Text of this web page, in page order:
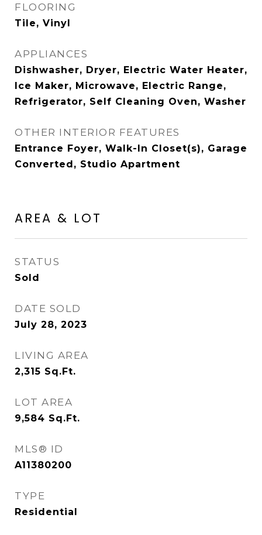
FLOORING
Tile, Vinyl
APPLIANCES
Dishwasher, Dryer, Electric Water Heater,
Ice Maker, Microwave, Electric Range,
Refrigerator, Self Cleaning Oven, Washer
OTHER INTERIOR FEATURES
Entrance Foyer, Walk-In Closet(s), Garage
Converted, Studio Apartment
AREA & LOT
STATUS
Sold
DATE SOLD
July 28, 2023
LIVING AREA
2,315 Sq.Ft.
LOT AREA
9,584 Sq.Ft.
MLS® ID
A11380200
TYPE
Residential